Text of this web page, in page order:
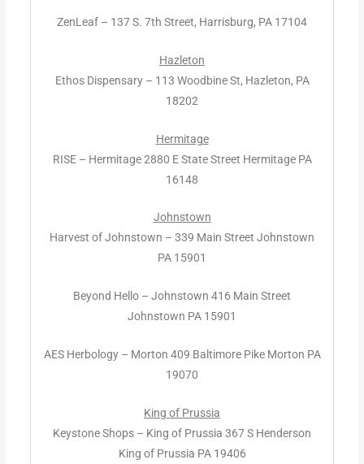
ZenLeaf – 137 S. 7th Street, Harrisburg, PA 17104
Hazleton
Ethos Dispensary – 113 Woodbine St, Hazleton, PA
18202
Hermitage
RISE – Hermitage 2880 E State Street Hermitage PA
16148
Johnstown
Harvest of Johnstown – 339 Main Street Johnstown
PA 15901
Beyond Hello – Johnstown 416 Main Street
Johnstown PA 15901
AES Herbology – Morton 409 Baltimore Pike Morton PA
19070
King of Prussia
Keystone Shops – King of Prussia 367 S Henderson
King of Prussia PA 19406